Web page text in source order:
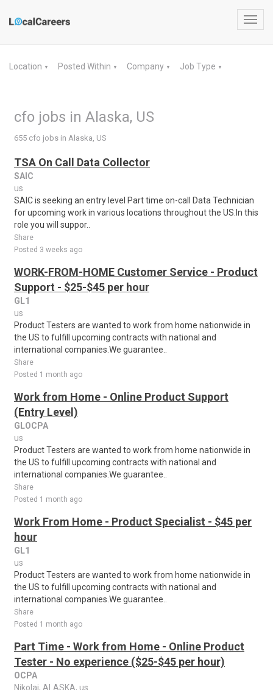
Location ▼ Posted Within ▼ Company ▼ Job Type ▼
cfo jobs in Alaska, US
655 cfo jobs in Alaska, US
TSA On Call Data Collector
SAIC
us
SAIC is seeking an entry level Part time on-call Data Technician
for upcoming work in various locations throughout the US.In this
role you will suppor..
Share
Posted 3 weeks ago
WORK-FROM-HOME Customer Service - Product
Support - $25-$45 per hour
GL1
us
Product Testers are wanted to work from home nationwide in
the US to fulfill upcoming contracts with national and
international companies.We guarantee..
Share
Posted 1 month ago
Work from Home - Online Product Support
(Entry Level)
GLOCPA
us
Product Testers are wanted to work from home nationwide in
the US to fulfill upcoming contracts with national and
international companies.We guarantee..
Share
Posted 1 month ago
Work From Home - Product Specialist - $45 per
hour
GL1
us
Product Testers are wanted to work from home nationwide in
the US to fulfill upcoming contracts with national and
international companies.We guarantee..
Share
Posted 1 month ago
Part Time - Work from Home - Online Product
Tester - No experience ($25-$45 per hour)
OCPA
Nikolai, ALASKA, us